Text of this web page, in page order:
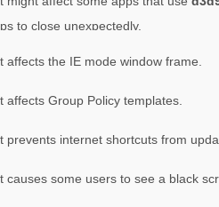
to close unexpectedly.
affects the IE mode window frame.
affects Group Policy templates.
prevents internet shortcuts from
causes some users to see a black